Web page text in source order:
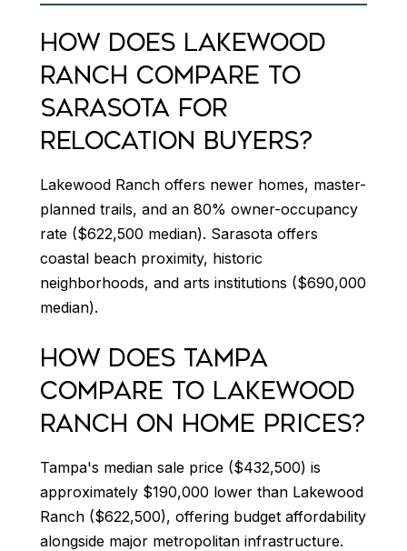
HOW DOES LAKEWOOD
RANCH COMPARE TO
SARASOTA FOR
RELOCATION BUYERS?
Lakewood Ranch offers newer homes, master-
planned trails, and an 80% owner-occupancy
rate ($622,500 median). Sarasota offers
coastal beach proximity, historic
neighborhoods, and arts institutions ($690,000
median).
HOW DOES TAMPA
COMPARE TO LAKEWOOD
RANCH ON HOME PRICES?
Tampa's median sale price ($432,500) is
approximately $190,000 lower than Lakewood
Ranch ($622,500), offering budget affordability
alongside major metropolitan infrastructure.